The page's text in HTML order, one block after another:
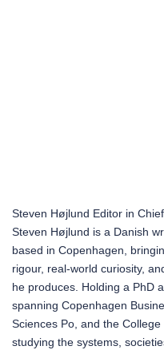
Steven Højlund Editor in Chief
Steven Højlund is a Danish
based in Copenhagen,
rigour, real-world curiosity,
he produces. Holding a PhD
spanning Copenhagen
Sciences Po, and the
studying the systems,